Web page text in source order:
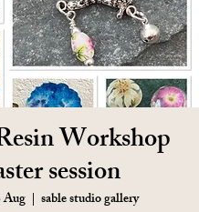
Workshop
session
Aug
  |
sable studio gallery